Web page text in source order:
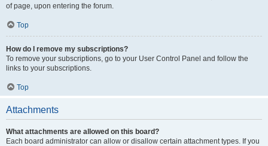
of page, upon entering the forum.
Top
How do I remove my subscriptions?
To remove your subscriptions, go to your User Control Panel and follow the
links to your subscriptions.
Top
Attachments
What attachments are allowed on this board?
Each board administrator can allow or disallow certain attachment types. If you